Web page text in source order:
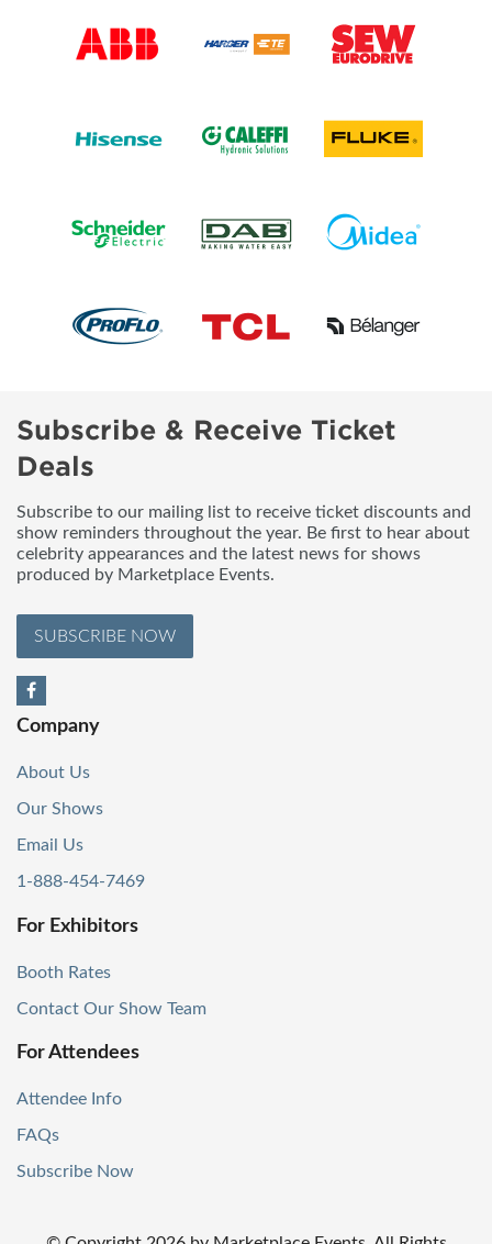
Subscribe & Receive Ticket
Deals
Subscribe to our mailing list to receive ticket discounts and
show reminders throughout the year. Be first to hear about
celebrity appearances and the latest news for shows
produced by Marketplace Events.
SUBSCRIBE NOW
Company
About Us
Our Shows
Email Us
1-888-454-7469
For Exhibitors
Booth Rates
Contact Our Show Team
For Attendees
Attendee Info
FAQs
Subscribe Now